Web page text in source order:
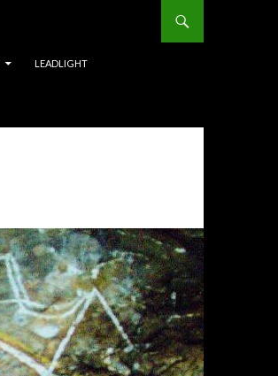
LEADLIGHT